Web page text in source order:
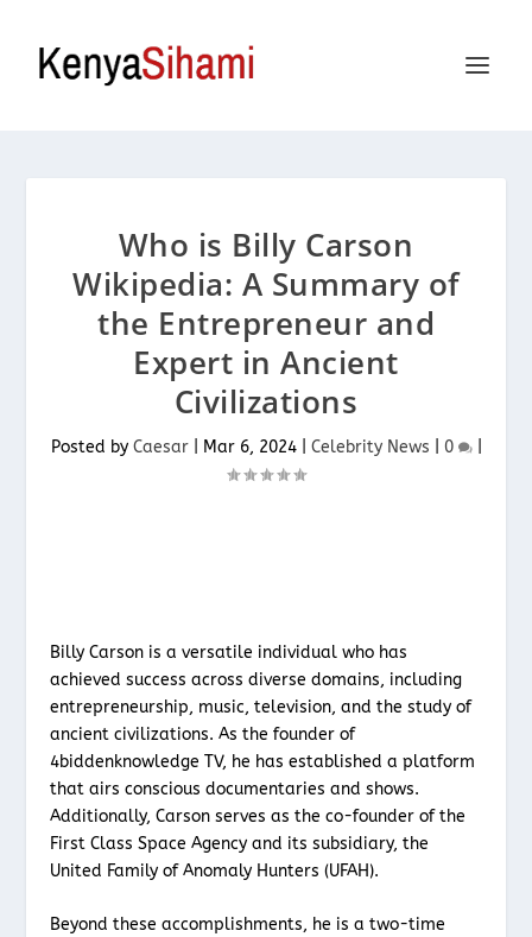
Who is Billy Carson
Wikipedia: A Summary of
the Entrepreneur and
Expert in Ancient
Civilizations
Posted by Caesar| Mar 6, 2024| Celebrity News 0 |
Billy Carson is a versatile individual who has
achieved success across diverse domains, including
entrepreneurship, music, television, and the study of
ancient civilizations. As the founder of
4biddenknowledge TV, he has established a platform
that airs conscious documentaries and shows.
Additionally, Carson serves as the co-founder of the
First Class Space Agency and its subsidiary, the
United Family of Anomaly Hunters (UFAH).
Beyond these accomplishments, he is a two-time